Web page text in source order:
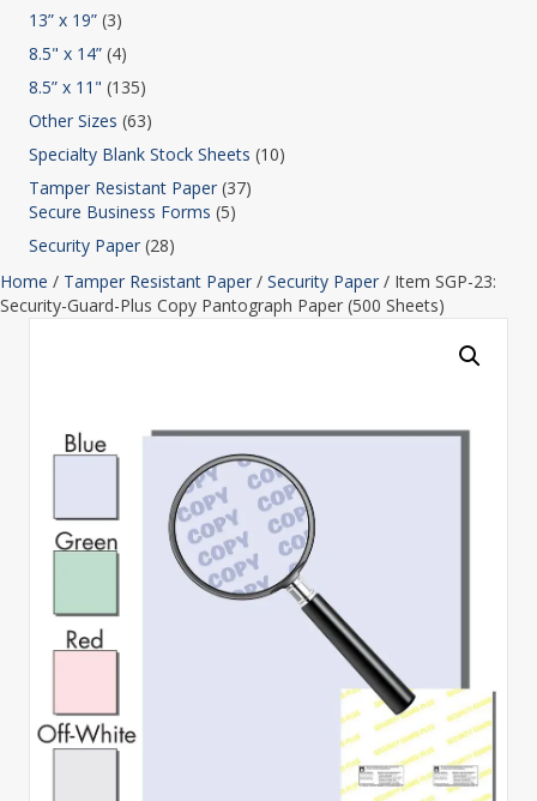
13” x 19” (3)
8.5" x 14” (4)
8.5” x 11" (135)
Other Sizes (63)
Specialty Blank Stock Sheets (10)
Tamper Resistant Paper (37)
Secure Business Forms (5)
Security Paper (28)
Home / Tamper Resistant Paper / Security Paper / Item SGP-23:
Security-Guard-Plus Copy Pantograph Paper (500 Sheets)